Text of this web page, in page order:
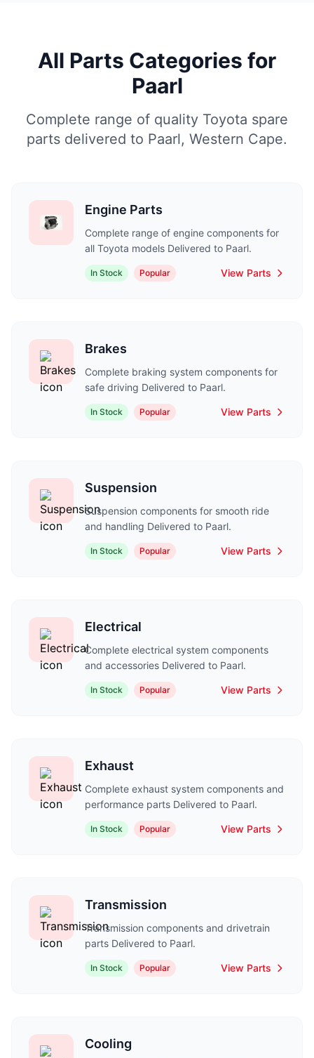
All Parts Categories for
Paarl
Complete range of quality Toyota spare
parts delivered to Paarl, Western Cape.
Engine Parts
Complete range of engine components for
all Toyota models Delivered to Paarl.
In Stock Popular View Parts
Brakes
Complete braking system components for
safe driving Delivered to Paarl.
In Stock Popular View Parts
Suspension
Suspension components for smooth ride
and handling Delivered to Paarl.
In Stock Popular View Parts
Electrical
Complete electrical system components
and accessories Delivered to Paarl.
In Stock Popular View Parts
Exhaust
Complete exhaust system components and
performance parts Delivered to Paarl.
In Stock Popular View Parts
Transmission
Transmission components and drivetrain
parts Delivered to Paarl.
In Stock Popular View Parts
Cooling